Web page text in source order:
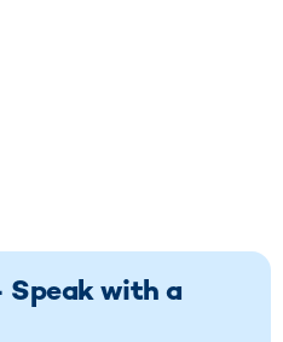
Speak with a